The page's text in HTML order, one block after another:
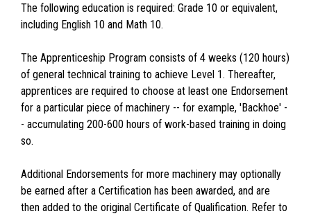
The following education is required: Grade 10 or equivalent,
including English 10 and Math 10.
The Apprenticeship Program consists of 4 weeks (120 hours)
of general technical training to achieve Level 1. Thereafter,
apprentices are required to choose at least one Endorsement
for a particular piece of machinery -- for example, 'Backhoe' -
- accumulating 200-600 hours of work-based training in doing
so.
Additional Endorsements for more machinery may optionally
be earned after a Certification has been awarded, and are
then added to the original Certificate of Qualification. Refer to